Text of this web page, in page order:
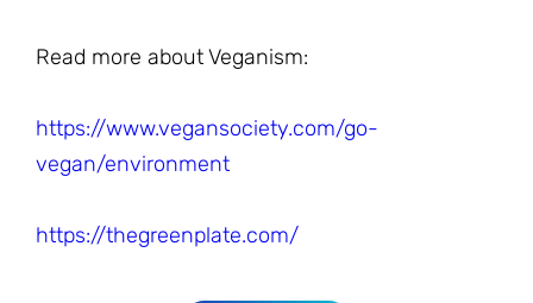
Read more about Veganism:
https://www.vegansociety.com/go-
vegan/environment
https://thegreenplate.com/